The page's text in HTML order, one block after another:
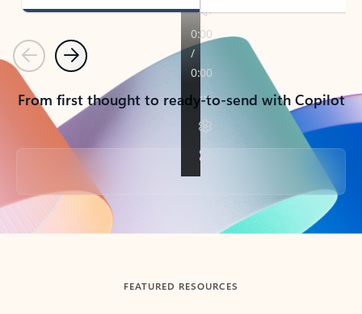
PreviousNext
From first thought to ready-to-send with Copilot
Back to tabs
FEATURED RESOURCES